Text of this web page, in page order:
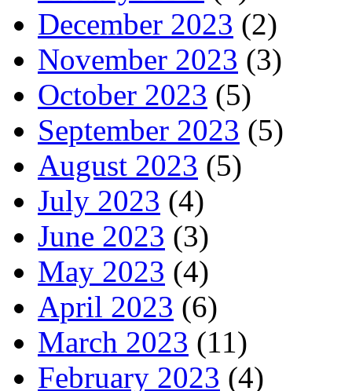
December 2023 (2)
November 2023 (3)
October 2023 (5)
September 2023 (5)
August 2023 (5)
July 2023 (4)
June 2023 (3)
May 2023 (4)
April 2023 (6)
March 2023 (11)
February 2023 (4)